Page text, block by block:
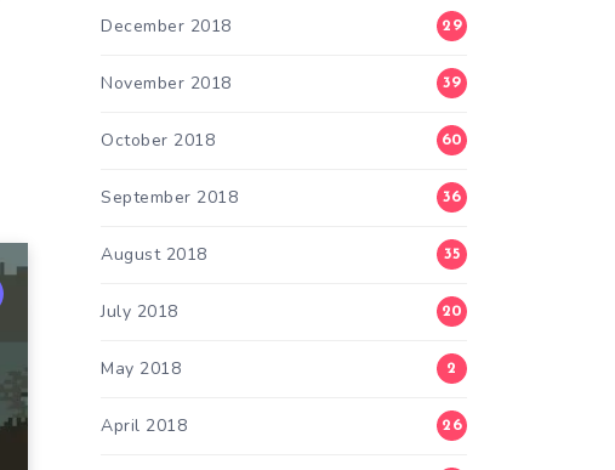
December 2018 29
November 2018 39
October 2018 60
September 2018 36
August 2018 35
July 2018 20
May 2018 2
April 2018 26